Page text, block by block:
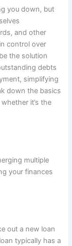
you down, but
and other
control over
the solution
debts
simplifying
down the basics
it’s the
multiple
your finances
out a new loan
typically has a